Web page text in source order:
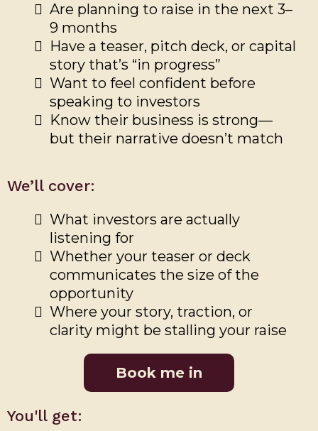
Are planning to raise in the next 3–
9 months
Have a teaser, pitch deck, or capital
story that’s “in progress”
Want to feel confident before
speaking to investors
Know their business is strong—
but their narrative doesn’t match
We’ll cover:
What investors are actually
listening for
Whether your teaser or deck
communicates the size of the
opportunity
Where your story, traction, or
clarity might be stalling your raise
Book me in
You'll get: